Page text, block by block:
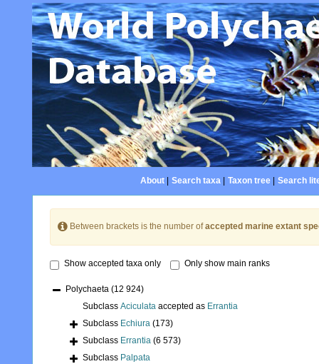
About| Search taxa| Taxon tree| Search
Between brackets is the number ofaccepted marine extant
Show accepted taxa only Only show main ranks
Polychaeta (12 924)
Subclass Aciculata accepted as Errantia
Subclass Echiura (173)
Subclass Errantia (6 573)
Subclass Palpata